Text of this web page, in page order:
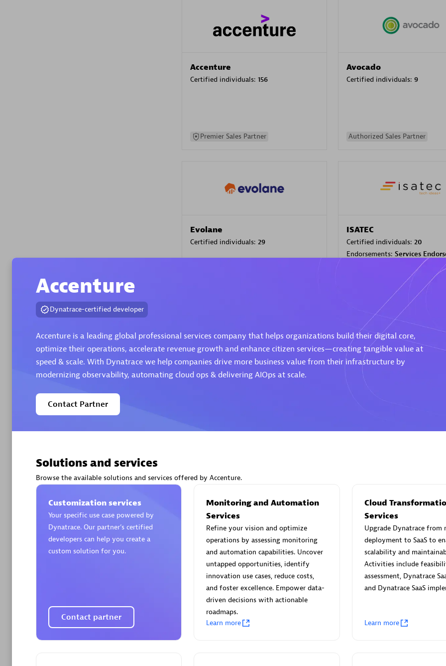
Accenture
Certified individuals: 156
Premier Sales Partner
Avocado
Certified individuals: 9
Authorized Sales Partner
Evolane
Certified individuals: 29
ISATEC
Certified individuals: 20
Endorsements: Services
Premier Sales Partner
Arctiq
Certified individuals:19
Authorized Sales Partner
Eviden
Certified individuals:79
Endorsements:Services
Partner
Premier Sales Partner
Accenture
Dynatrace-certified developer
Accenture is a leading global professional services company that helps organizations build their digital core,
optimize their operations, accelerate revenue growth and enhance citizen services—creating tangible value at
speed & scale. With Dynatrace we help companies drive more business value from their infrastructure by
modernizing observability, automating cloud ops & delivering AIOps at scale.
Contact Partner
Solutions and services
Browse the available solutions and services offered by Accenture.
Customization services
Your specific use case powered by
Dynatrace. Our partner’s certified
developers can help you create a
custom solution for you.
Contact partner
Monitoring and Automation
Services
Refine your vision and optimize
operations by assessing monitoring
and automation capabilities. Uncover
untapped opportunities, identify
innovation use cases, reduce costs,
and foster excellence. Empower data-
driven decisions with actionable
roadmaps.
Learn more
Cloud
Services
Upgrade Dynatrace from
deployment to SaaS to
scalability and
Activities include
assessment, Dynatrace
and Dynatrace SaaS
Learn more